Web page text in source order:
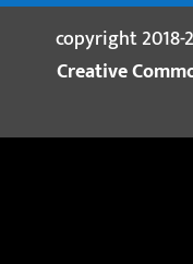
copyright 2018-
Creative